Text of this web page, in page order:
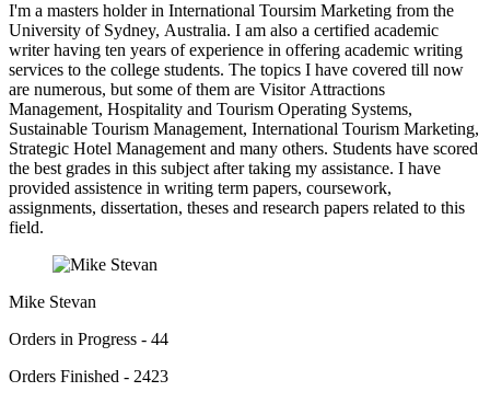
I'm a masters holder in International Toursim Marketing from the
University of Sydney, Australia. I am also a certified academic
writer having ten years of experience in offering academic writing
services to the college students. The topics I have covered till now
are numerous, but some of them are Visitor Attractions
Management, Hospitality and Tourism Operating Systems,
Sustainable Tourism Management, International Tourism Marketing,
Strategic Hotel Management and many others. Students have scored
the best grades in this subject after taking my assistance. I have
provided assistence in writing term papers, coursework,
assignments, dissertation, theses and research papers related to this
field.
Mike Stevan
Orders in Progress - 44
Orders Finished - 2423